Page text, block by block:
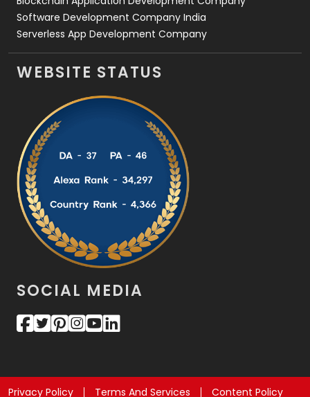
Software Development Company India
Serverless App Development Company
WEBSITE STATUS
SOCIAL MEDIA
Privacy Policy Terms And Services Content Policy